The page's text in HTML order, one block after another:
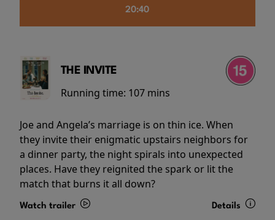
20:40
THE INVITE
Running time: 107 mins
Joe and Angela’s marriage is on thin ice. When
they invite their enigmatic upstairs neighbors for
a dinner party, the night spirals into unexpected
places. Have they reignited the spark or lit the
match that burns it all down?
Watch trailer Details